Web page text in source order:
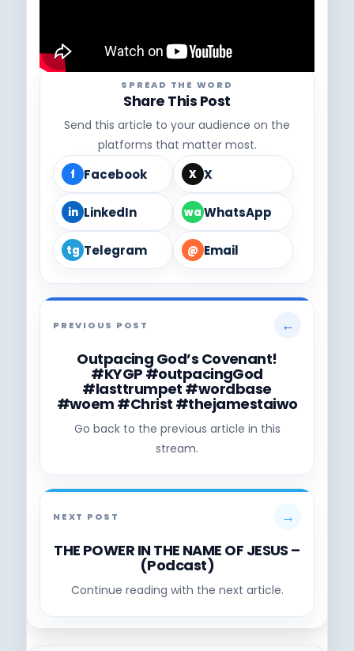
SPREAD THE WORD
Share This Post
Send this article to your audience on the
platforms that matter most.
f Facebook X X
in LinkedIn wa WhatsApp
tg Telegram @ Email
PREVIOUS POST ←
Outpacing God’s Covenant!
#KYGP #outpacingGod
#lasttrumpet #wordbase
#woem #Christ #thejamestaiwo
Go back to the previous article in this
stream.
NEXT POST →
THE POWER IN THE NAME OF JESUS –
(Podcast)
Continue reading with the next article.